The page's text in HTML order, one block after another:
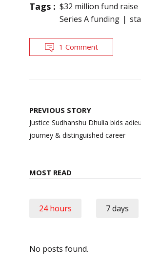
Tags : $32 million fund raise
Series A funding
1 Comment
Post
navigation
PREVIOUS STORY
Justice Sudhanshu Dhulia bids
journey & distinguished career
MOST READ
24 hours 7 days
No posts found.